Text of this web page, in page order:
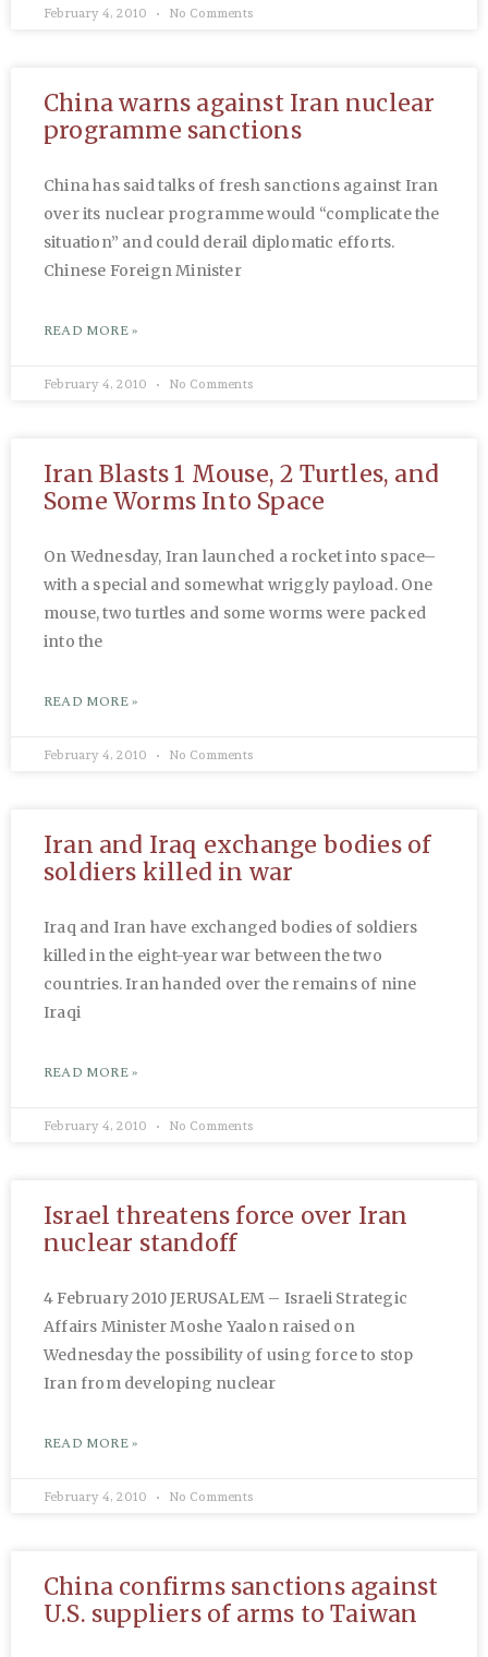
February 4, 2010 No Comments
China warns against Iran nuclear
programme sanctions
China has said talks of fresh sanctions against Iran
over its nuclear programme would “complicate the
situation” and could derail diplomatic efforts.
Chinese Foreign Minister
READ MORE »
February 4, 2010 No Comments
Iran Blasts 1 Mouse, 2 Turtles, and
Some Worms Into Space
On Wednesday, Iran launched a rocket into space–
with a special and somewhat wriggly payload. One
mouse, two turtles and some worms were packed
into the
READ MORE »
February 4, 2010 No Comments
Iran and Iraq exchange bodies of
soldiers killed in war
Iraq and Iran have exchanged bodies of soldiers
killed in the eight-year war between the two
countries. Iran handed over the remains of nine
Iraqi
READ MORE »
February 4, 2010 No Comments
Israel threatens force over Iran
nuclear standoff
4 February 2010 JERUSALEM – Israeli Strategic
Affairs Minister Moshe Yaalon raised on
Wednesday the possibility of using force to stop
Iran from developing nuclear
READ MORE »
February 4, 2010 No Comments
China confirms sanctions against
U.S. suppliers of arms to Taiwan